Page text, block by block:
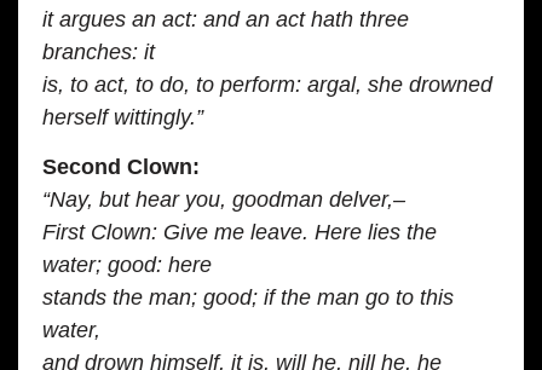
it argues an act: and an act hath three
branches: it
is, to act, to do, to perform: argal, she drowned
herself wittingly.”
Second Clown:
“Nay, but hear you, goodman delver,–
First Clown: Give me leave. Here lies the
water; good: here
stands the man; good; if the man go to this
water,
and drown himself, it is, will he, nill he, he